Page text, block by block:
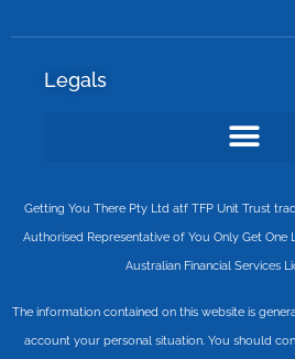
Legals
Getting You There Pty Ltd atf TFP Unit Trust
Authorised Representative of You Only Get One
Australian Financial Services
The information contained on this website is
account your personal situation. You should